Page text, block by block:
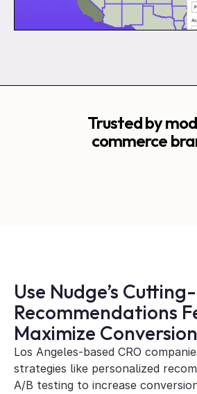
Trusted by
commerce
Use Nudge’s
Recommendations
Maximize
Los Angeles-based CRO
strategies like personalized
A/B testing to increase